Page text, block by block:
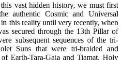
vast hidden history, we must first
authentic Cosmic and Universal
this reality until very recently, when
secured through the 13th Pillar of
subsequent sequences of the tri-
Suns that were tri-braided and
Earth-Tara-Gaia and Tiamat. Holy